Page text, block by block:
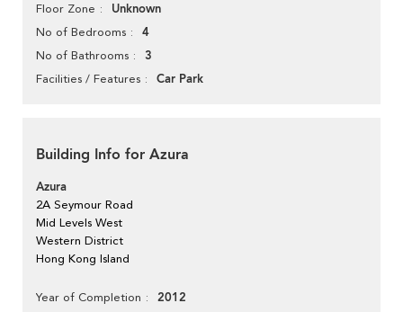
Floor Zone Unknown
No of Bedrooms 4
No of Bathrooms 3
Facilities / Features Car Park
Building Info for Azura
Azura
2A Seymour Road
Mid Levels West
Western District
Hong Kong Island
Year of Completion 2012